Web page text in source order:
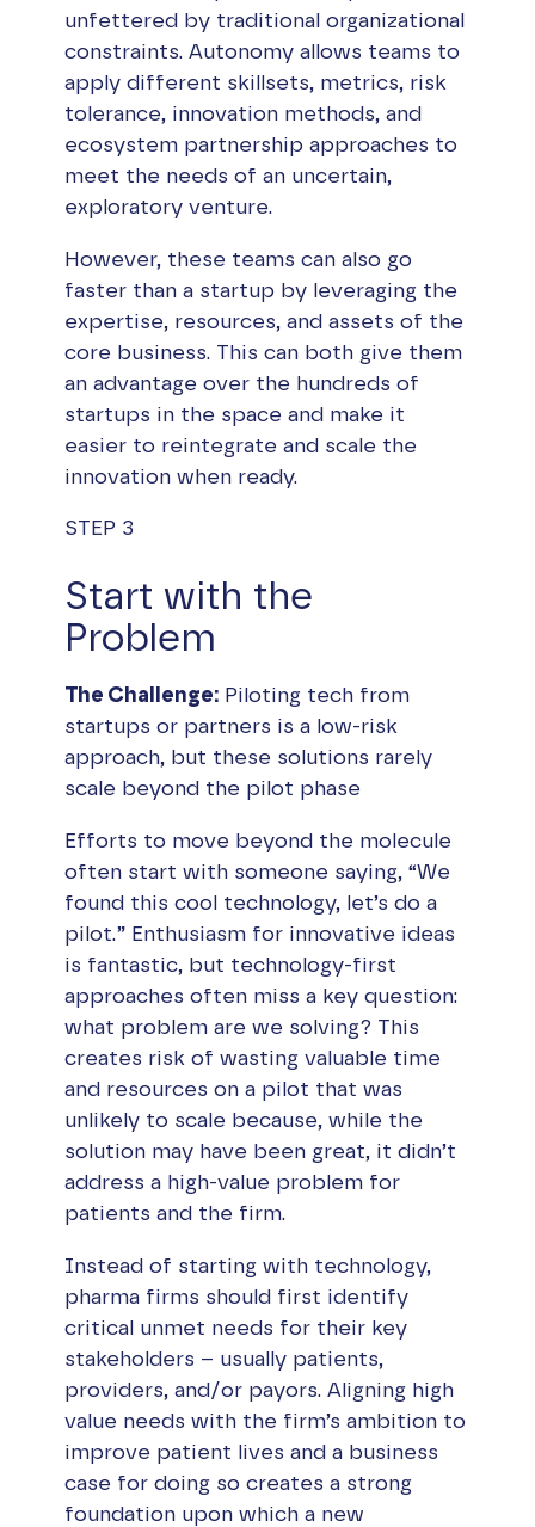
unfettered by traditional organizational
constraints. Autonomy allows teams to
apply different skillsets, metrics, risk
tolerance, innovation methods, and
ecosystem partnership approaches to
meet the needs of an uncertain,
exploratory venture.
However, these teams can also go
faster than a startup by leveraging the
expertise, resources, and assets of the
core business. This can both give them
an advantage over the hundreds of
startups in the space and make it
easier to reintegrate and scale the
innovation when ready.
STEP 3
Start with the
Problem
The Challenge: Piloting tech from
startups or partners is a low-risk
approach, but these solutions rarely
scale beyond the pilot phase
Efforts to move beyond the molecule
often start with someone saying, “We
found this cool technology, let’s do a
pilot.” Enthusiasm for innovative ideas
is fantastic, but technology-first
approaches often miss a key question:
what problem are we solving? This
creates risk of wasting valuable time
and resources on a pilot that was
unlikely to scale because, while the
solution may have been great, it didn’t
address a high-value problem for
patients and the firm.
Instead of starting with technology,
pharma firms should first identify
critical unmet needs for their key
stakeholders – usually patients,
providers, and/or payors. Aligning high
value needs with the firm’s ambition to
improve patient lives and a business
case for doing so creates a strong
foundation upon which a new